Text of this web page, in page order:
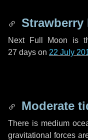
Strawberry
Next Full Moon is
27 days on 22 July
Moderate
There is medium
gravitational forces